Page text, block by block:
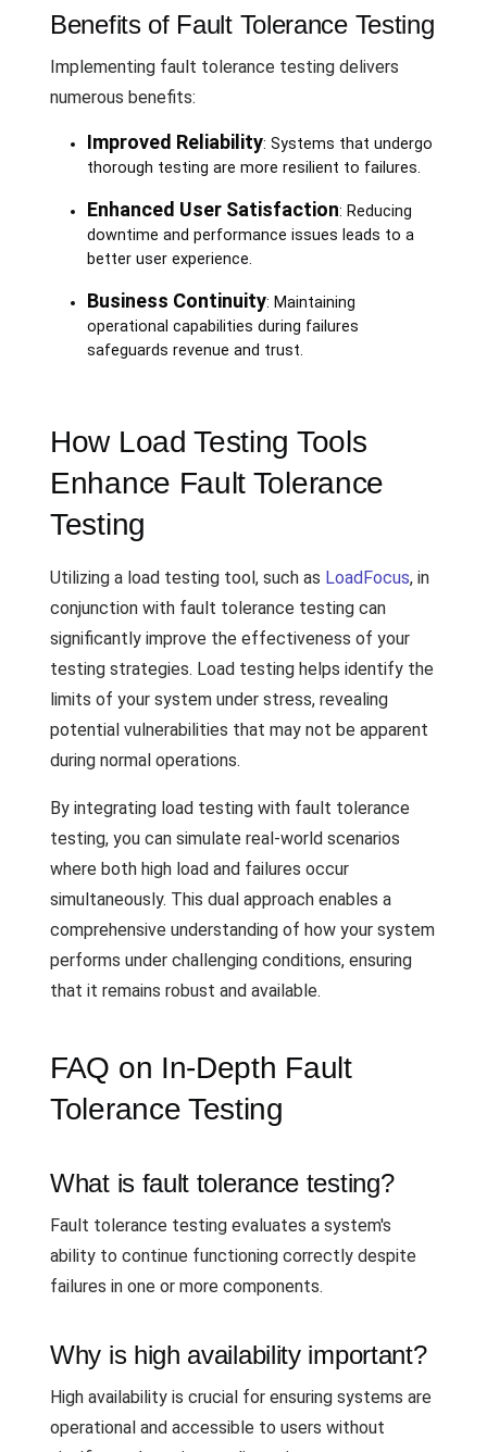
Benefits of Fault Tolerance Testing
Implementing fault tolerance testing delivers
numerous benefits:
Improved Reliability: Systems that undergo
thorough testing are more resilient to failures.
Enhanced User Satisfaction: Reducing
downtime and performance issues leads to a
better user experience.
Business Continuity: Maintaining
operational capabilities during failures
safeguards revenue and trust.
How Load Testing Tools
Enhance Fault Tolerance
Testing
Utilizing a load testing tool, such as LoadFocus, in
conjunction with fault tolerance testing can
significantly improve the effectiveness of your
testing strategies. Load testing helps identify the
limits of your system under stress, revealing
potential vulnerabilities that may not be apparent
during normal operations.
By integrating load testing with fault tolerance
testing, you can simulate real-world scenarios
where both high load and failures occur
simultaneously. This dual approach enables a
comprehensive understanding of how your system
performs under challenging conditions, ensuring
that it remains robust and available.
FAQ on In-Depth Fault
Tolerance Testing
What is fault tolerance testing?
Fault tolerance testing evaluates a system's
ability to continue functioning correctly despite
failures in one or more components.
Why is high availability important?
High availability is crucial for ensuring systems are
operational and accessible to users without